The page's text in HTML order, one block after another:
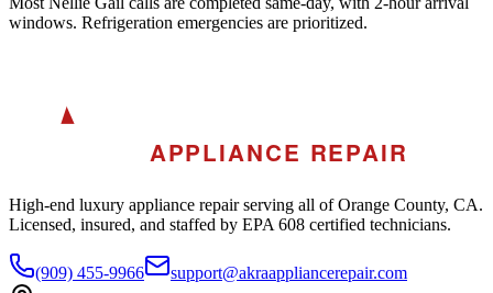
windows. Refrigeration emergencies are prioritized.
A APPLIANCE REPAIR
High-end luxury appliance repair serving all of Orange County, CA.
Licensed, insured, and staffed by EPA 608 certified technicians.
(909) 455-9966
support@akraappliancerepair.com